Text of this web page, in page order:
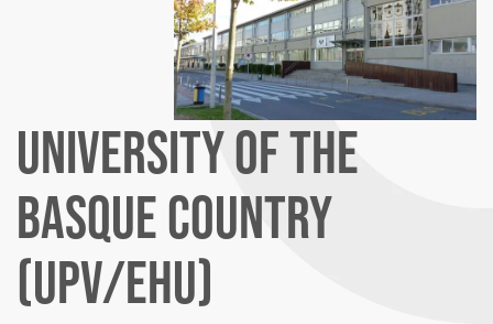
UNIVERSITY OF THE
BASQUE COUNTRY
(UPV/EHU)